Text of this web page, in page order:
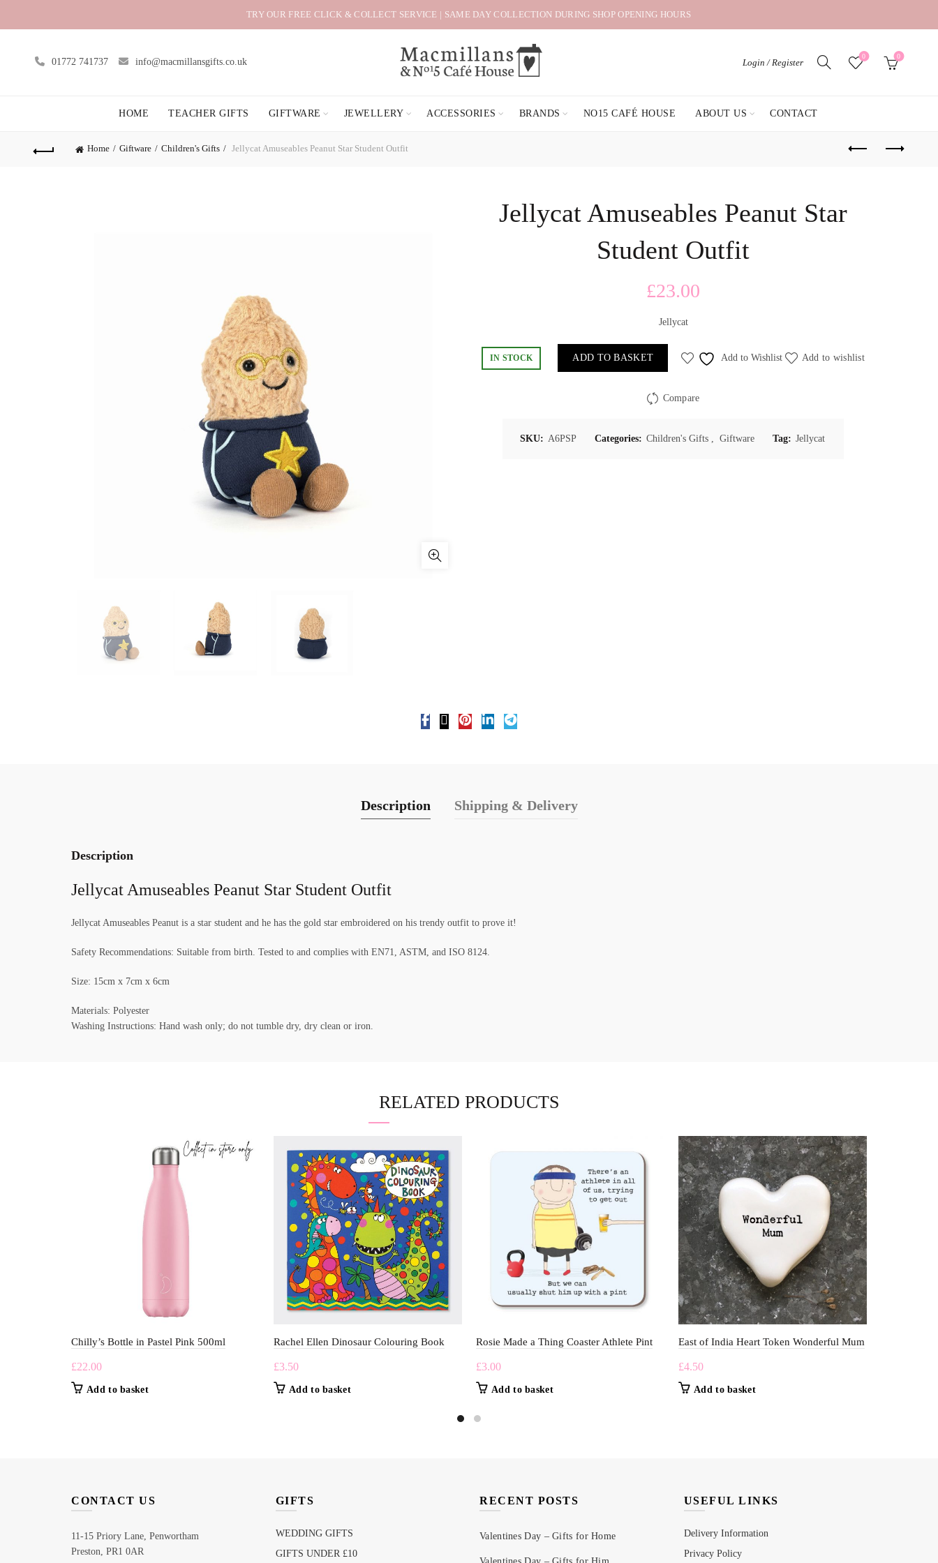
TRY OUR FREE CLICK & COLLECT SERVICE | SAME DAY COLLECTION DURING SHOP OPENING HOURS
01772 741737 info@macmillansgifts.co.uk Login / Register
0 0
HOME TEACHER GIFTS GIFTWARE JEWELLERY ACCESSORIES BRANDS NO15 CAFÉ HOUSE ABOUT US CONTACT
Home Giftware Children's Gifts Jellycat Amuseables Peanut Star Student Outfit
Jellycat Amuseables Peanut Star
Student Outfit
£23.00
Jellycat
IN STOCK ADD TO BASKET Add to Wishlist Add to wishlist
Compare
SKU: A6PSP Categories: Children's Gifts , Giftware Tag: Jellycat
Description Shipping & Delivery
Description
Jellycat Amuseables Peanut Star Student Outfit
Jellycat Amuseables Peanut is a star student and he has the gold star embroidered on his trendy outfit to prove it!
Safety Recommendations: Suitable from birth. Tested to and complies with EN71, ASTM, and ISO 8124.
Size: 15cm x 7cm x 6cm
Materials: Polyester
Washing Instructions: Hand wash only; do not tumble dry, dry clean or iron.
RELATED PRODUCTS
Chilly’s Bottle in Pastel Pink 500ml
£22.00
Add to basket
Rachel Ellen Dinosaur Colouring Book
£3.50
Add to basket
Rosie Made a Thing Coaster Athlete Pint
£3.00
Add to basket
East of India Heart Token Wonderful Mum
£4.50
Add to basket
CONTACT US
11-15 Priory Lane, Penwortham
Preston, PR1 0AR
GIFTS
WEDDING GIFTS
GIFTS UNDER £10
RECENT POSTS
Valentines Day – Gifts for Home
USEFUL LINKS
Delivery Information
Privacy Policy